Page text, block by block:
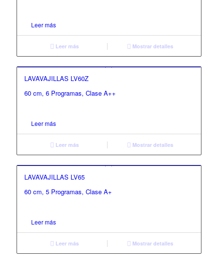
Leer más
Leer más Mostrar detalles
LAVAVAJILLAS LV60Z
60 cm, 6 Programas, Clase A++
Leer más
Leer más Mostrar detalles
LAVAVAJILLAS LV65
60 cm, 5 Programas, Clase A+
Leer más
Leer más Mostrar detalles